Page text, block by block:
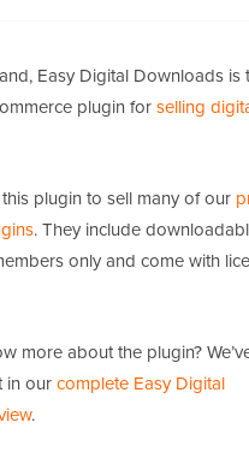
Easy Digital Downloads is
plugin forselling
plugin to sell many of our
. They include
only and come with
more about the plugin?
in ourcomplete Easy Digital
.